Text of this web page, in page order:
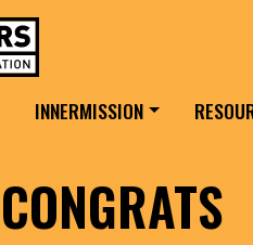
INNERMISSION